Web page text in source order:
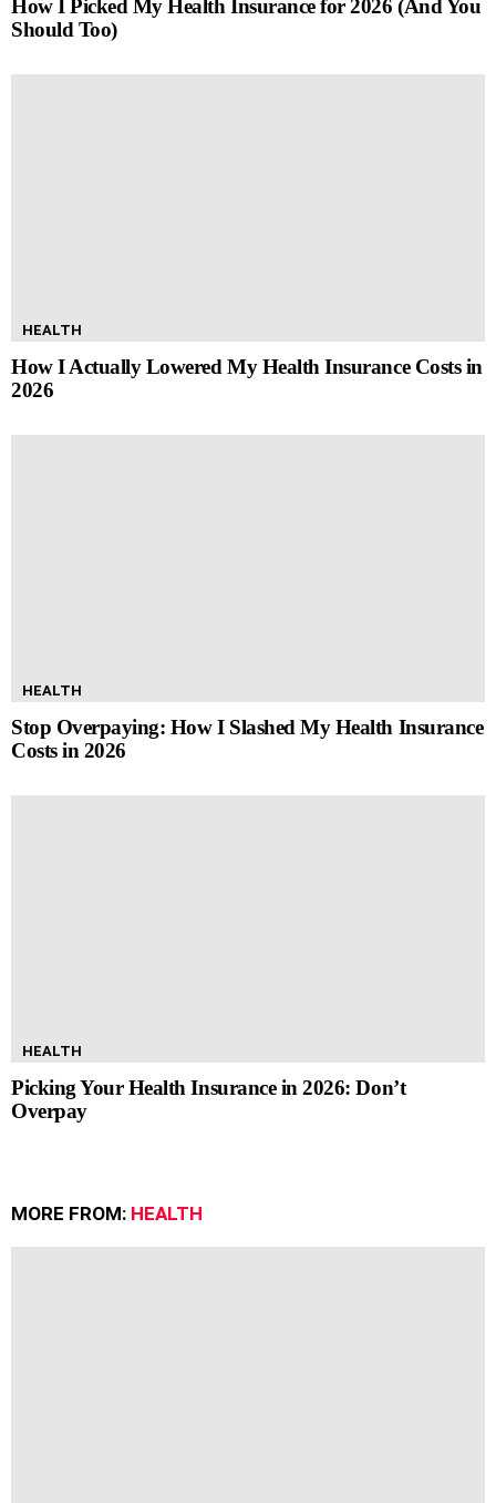
How I Picked My Health Insurance for 2026 (And You
Should Too)
HEALTH
How I Actually Lowered My Health Insurance Costs in
2026
HEALTH
Stop Overpaying: How I Slashed My Health Insurance
Costs in 2026
HEALTH
Picking Your Health Insurance in 2026: Don’t
Overpay
MORE FROM: HEALTH